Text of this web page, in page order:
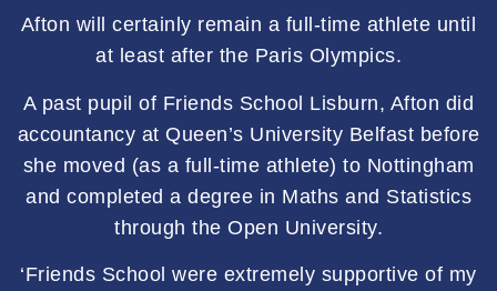
Afton will certainly remain a full-time athlete until
at least after the Paris Olympics.
A past pupil of Friends School Lisburn, Afton did
accountancy at Queen’s University Belfast before
she moved (as a full-time athlete) to Nottingham
and completed a degree in Maths and Statistics
through the Open University.
‘Friends School were extremely supportive of my